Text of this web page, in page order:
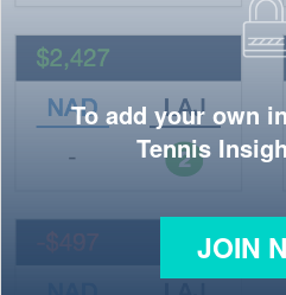
To add your own
Tennis
JOIN